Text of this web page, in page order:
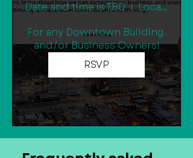
Date and time is TBD
Location is TBD
For any Downtown Building
and/or Business Owners!
RSVP